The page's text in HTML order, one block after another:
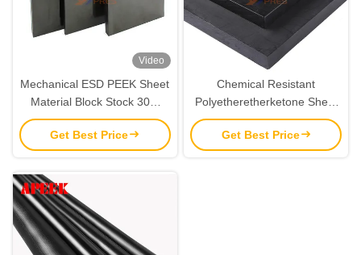
Video
Mechanical ESD PEEK Sheet
Material Block Stock 30%
Carbon Fiber Reinforced
Get Best Price
Chemical Resistant
Polyetheretherketone Sheet
PEEK ESD Board 88D
Hardness
Get Best Price